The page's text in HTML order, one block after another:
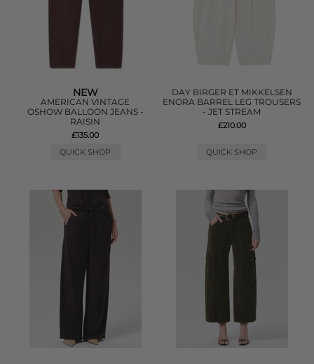
NEW
AMERICAN VINTAGE
OSHOW BALLOON JEANS -
RAISIN
£135.00
QUICK SHOP
DAY BIRGER ET MIKKELSEN
ENORA BARREL LEG TROUSERS
- JET STREAM
£210.00
QUICK SHOP